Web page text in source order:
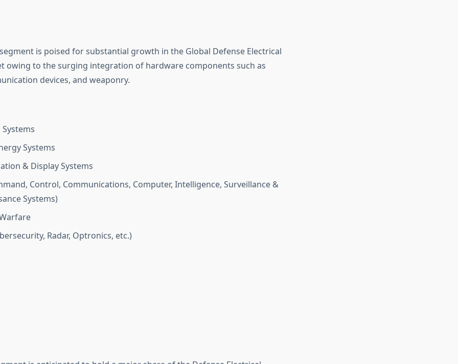
is poised for substantial growth in the Global Defense Electrical
owing to the surging integration of hardware components such as
devices, and weaponry.
Systems
& Display Systems
Control, Communications, Computer, Intelligence, Surveillance &
Systems)
Radar, Optronics, etc.)